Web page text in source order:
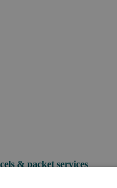
& packet services